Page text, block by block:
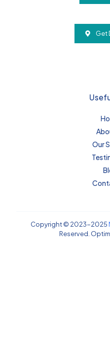
Get
Our
Copyright © 2023-2025
Reserved.